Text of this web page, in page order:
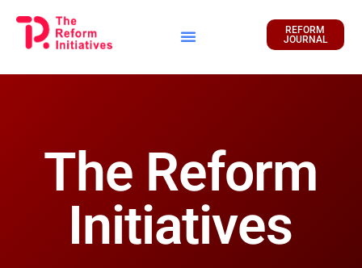
REFORM
JOURNAL
The Reform
Initiatives